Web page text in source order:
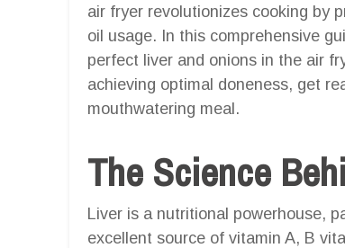
air fryer revolutionizes cooking by
oil usage. In this comprehensive
perfect liver and onions in the air
achieving optimal doneness, get
mouthwatering meal.
The Science
Liver is a nutritional powerhouse,
excellent source of vitamin A, B